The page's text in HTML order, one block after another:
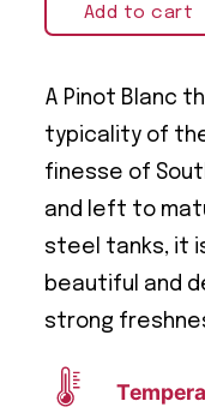
Add to cart
A Pinot Blanc
typicality of
finesse of
and left to
steel tanks, it
beautiful and
strong